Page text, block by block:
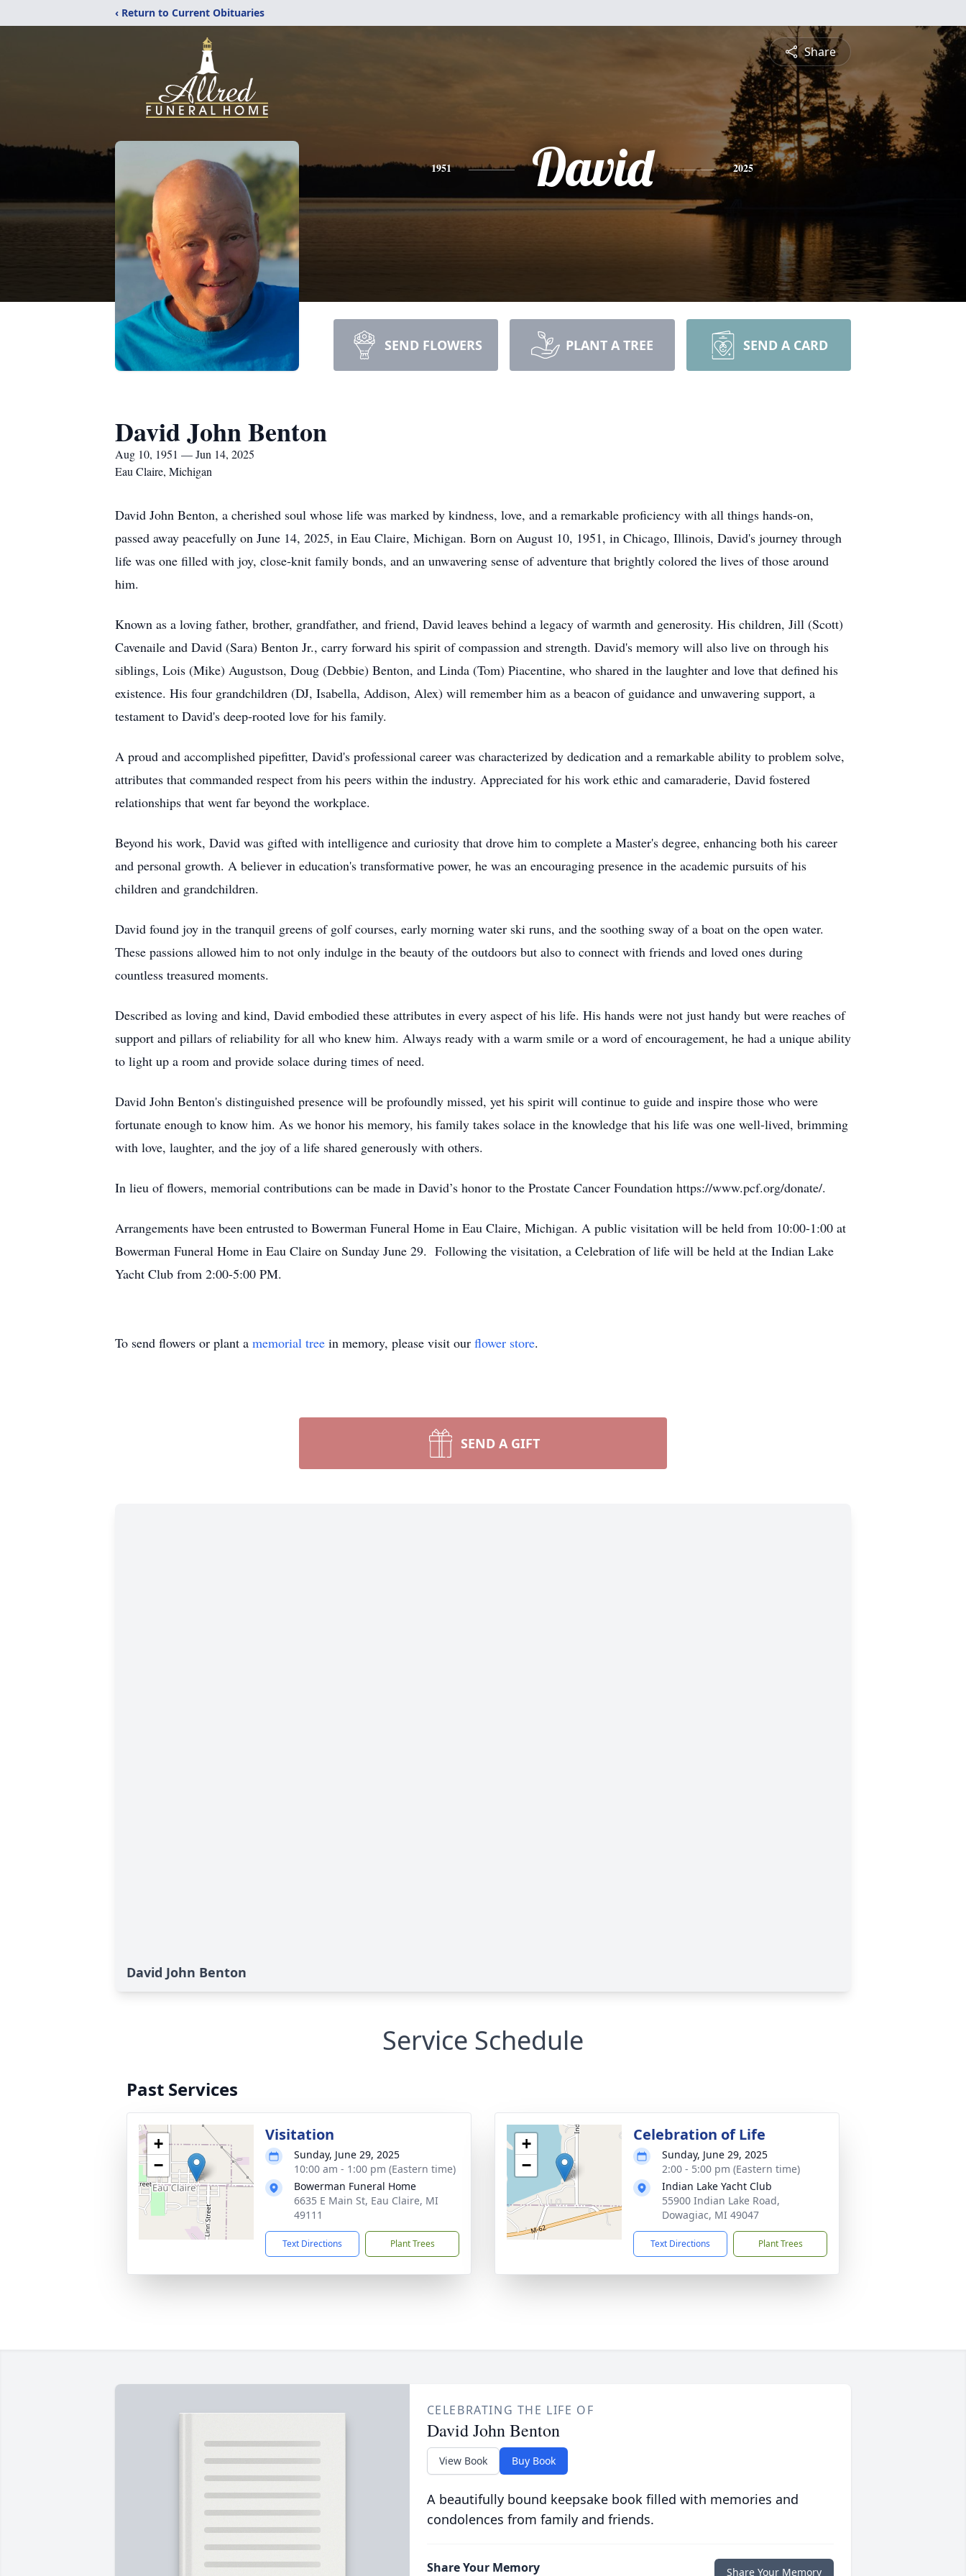
‹ Return to Current Obituaries
Share
1951 David 2025
SEND FLOWERS PLANT A TREE SEND A CARD
David John Benton
Aug 10, 1951 — Jun 14, 2025
Eau Claire, Michigan
David John Benton, a cherished soul whose life was marked by kindness, love, and a remarkable proficiency with all things hands-on,
passed away peacefully on June 14, 2025, in Eau Claire, Michigan. Born on August 10, 1951, in Chicago, Illinois, David's journey through
life was one filled with joy, close-knit family bonds, and an unwavering sense of adventure that brightly colored the lives of those around
him.
Known as a loving father, brother, grandfather, and friend, David leaves behind a legacy of warmth and generosity. His children, Jill (Scott)
Cavenaile and David (Sara) Benton Jr., carry forward his spirit of compassion and strength. David's memory will also live on through his
siblings, Lois (Mike) Augustson, Doug (Debbie) Benton, and Linda (Tom) Piacentine, who shared in the laughter and love that defined his
existence. His four grandchildren (DJ, Isabella, Addison, Alex) will remember him as a beacon of guidance and unwavering support, a
testament to David's deep-rooted love for his family.
A proud and accomplished pipefitter, David's professional career was characterized by dedication and a remarkable ability to problem solve,
attributes that commanded respect from his peers within the industry. Appreciated for his work ethic and camaraderie, David fostered
relationships that went far beyond the workplace.
Beyond his work, David was gifted with intelligence and curiosity that drove him to complete a Master's degree, enhancing both his career
and personal growth. A believer in education's transformative power, he was an encouraging presence in the academic pursuits of his
children and grandchildren.
David found joy in the tranquil greens of golf courses, early morning water ski runs, and the soothing sway of a boat on the open water.
These passions allowed him to not only indulge in the beauty of the outdoors but also to connect with friends and loved ones during
countless treasured moments.
Described as loving and kind, David embodied these attributes in every aspect of his life. His hands were not just handy but were reaches of
support and pillars of reliability for all who knew him. Always ready with a warm smile or a word of encouragement, he had a unique ability
to light up a room and provide solace during times of need.
David John Benton's distinguished presence will be profoundly missed, yet his spirit will continue to guide and inspire those who were
fortunate enough to know him. As we honor his memory, his family takes solace in the knowledge that his life was one well-lived, brimming
with love, laughter, and the joy of a life shared generously with others.
In lieu of flowers, memorial contributions can be made in David’s honor to the Prostate Cancer Foundation https://www.pcf.org/donate/.
Arrangements have been entrusted to Bowerman Funeral Home in Eau Claire, Michigan. A public visitation will be held from 10:00-1:00 at
Bowerman Funeral Home in Eau Claire on Sunday June 29. Following the visitation, a Celebration of life will be held at the Indian Lake
Yacht Club from 2:00-5:00 PM.
To send flowers or plant a memorial tree in memory, please visit our flower store.
SEND A GIFT
David John Benton
Service Schedule
Past Services
+
−
Visitation
Sunday, June 29, 2025
10:00 am - 1:00 pm (Eastern time)
Bowerman Funeral Home
6635 E Main St, Eau Claire, MI
49111
Text Directions Plant Trees
+
−
Celebration of Life
Sunday, June 29, 2025
2:00 - 5:00 pm (Eastern time)
Indian Lake Yacht Club
55900 Indian Lake Road,
Dowagiac, MI 49047
Text Directions Plant Trees
CELEBRATING THE LIFE OF
David John Benton
View Book Buy Book
A beautifully bound keepsake book filled with memories and
condolences from family and friends.
Share Your Memory Share Your Memory